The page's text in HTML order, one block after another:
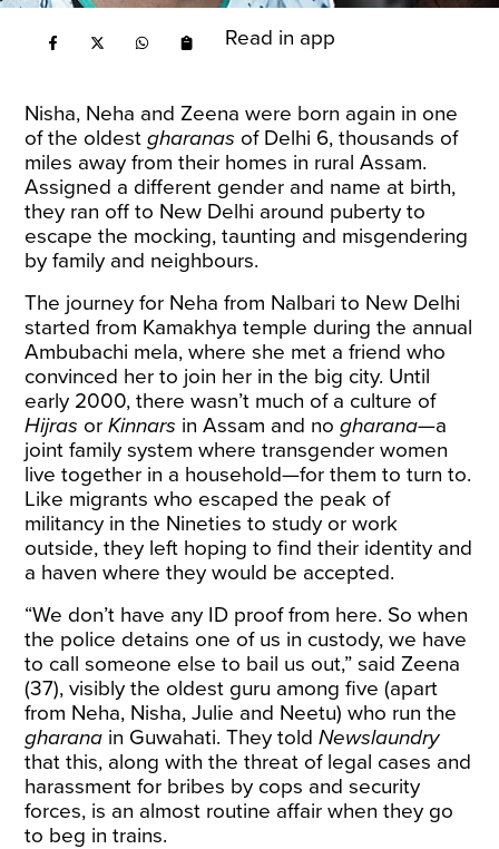
Read in app
Nisha, Neha and Zeena were born again in one
of the oldestgharanas of Delhi 6, thousands of
miles away from their homes in rural Assam.
Assigned a different gender and name at birth,
they ran off to New Delhi around puberty to
escape the mocking, taunting and misgendering
by family and neighbours.
The journey for Neha from Nalbari to New Delhi
started from Kamakhya temple during the annual
Ambubachi mela, where she met a friend who
convinced her to join her in the big city. Until
early 2000, there wasn’t much of a culture of
Hijras orKinnars in Assam and nogharana—a
joint family system where transgender women
live together in a household—for them to turn to.
Like migrants who escaped the peak of
militancy in the Nineties to study or work
outside, they left hoping to find their identity and
a haven where they would be accepted.
“We don’t have any ID proof from here. So when
the police detains one of us in custody, we have
to call someone else to bail us out,” said Zeena
(37), visibly the oldest guru among five (apart
from Neha, Nisha, Julie and Neetu) who run the
gharana in Guwahati. They toldNewslaundry
that this, along with the threat of legal cases and
harassment for bribes by cops and security
forces, is an almost routine affair when they go
to beg in trains.